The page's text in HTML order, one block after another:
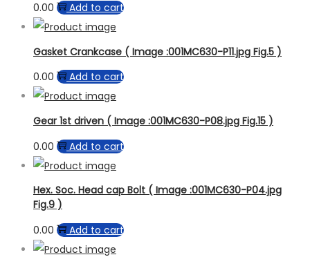
0.00
Add to cart
Gasket Crankcase ( Image :001MC630-P11.jpg Fig.5 )
0.00
Add to cart
Gear 1st driven ( Image :001MC630-P08.jpg Fig.15 )
0.00
Add to cart
Hex. Soc. Head cap Bolt ( Image :001MC630-P04.jpg
Fig.9 )
0.00
Add to cart